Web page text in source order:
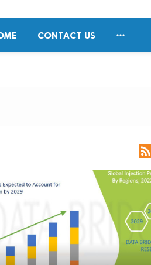
CONTACT US 
